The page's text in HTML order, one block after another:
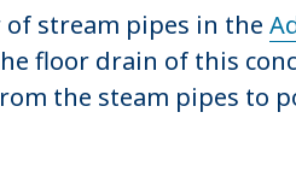
of stream pipes in the
floor drain of this
the steam pipes to